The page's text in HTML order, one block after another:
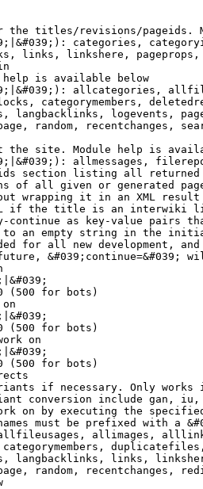
titles/revisions/pageids.
categories,
links, linkshere,
is available below
allcategories,
categorymembers,
langbacklinks, logevents,
random, recentchanges,
the site. Module help is
allmessages,
section listing all returned
of all given or generated
wrapping it in an XML
if the title is an interwiki
as key-value pairs
an empty string in the
for all new development,
&#039;continue=&#039;
(500 for bots)
on
(500 for bots)
on
(500 for bots)
if necessary. Only
conversion include gan,
on by executing the
must be prefixed with a
allimages,
langbacklinks, links,
random, recentchanges,